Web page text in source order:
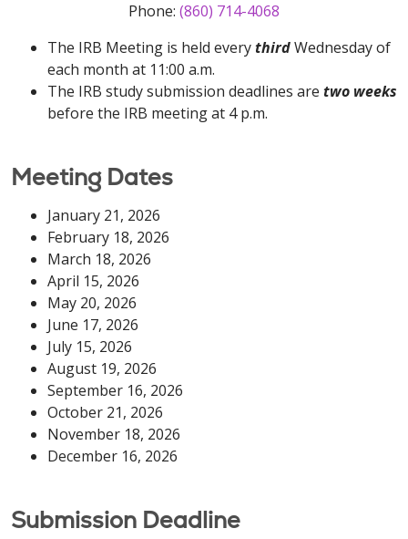
Phone: (860) 714-4068
The IRB Meeting is held everythirdWednesday of
each month at 11:00 a.m.
The IRB study submission deadlines are two weeks
before the IRB meeting at 4 p.m.
Meeting Dates
January 21, 2026
February 18, 2026
March 18, 2026
April 15, 2026
May 20, 2026
June 17, 2026
July 15, 2026
August 19, 2026
September 16, 2026
October 21, 2026
November 18, 2026
December 16, 2026
Submission Deadline